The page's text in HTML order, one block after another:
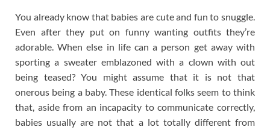
You already know that babies are cute and fun to snuggle.
Even after they put on funny wanting outfits they’re
adorable. When else in life can a person get away with
sporting a sweater emblazoned with a clown with out
being teased? You might assume that it is not that
onerous being a baby. These identical folks seem to think
that, aside from an incapacity to communicate correctly,
babies usually are not that a lot totally different from